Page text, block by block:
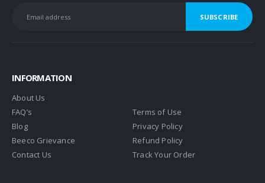
INFORMATION
About Us
FAQ’s
Blog
Beeco Grievance
Contact Us
Terms of Use
Privacy Policy
Refund Policy
Track Your Order